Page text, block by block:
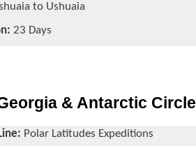
to Ushuaia
23 Days
& Antarctic Circle
Polar Latitudes Expeditions